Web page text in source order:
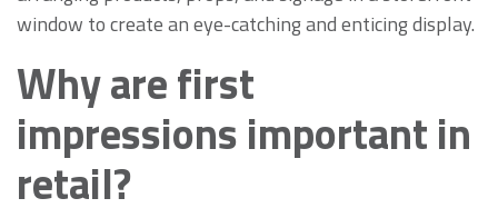
window to create an eye-catching and enticing display.
Why are first
impressions important in
retail?